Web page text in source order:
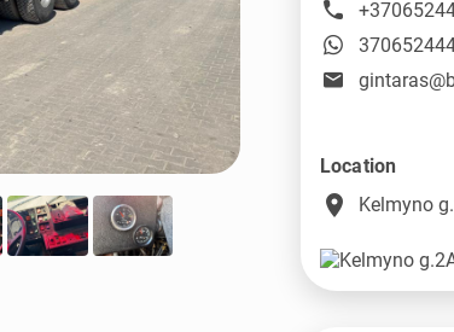
Location
place Kelmyno